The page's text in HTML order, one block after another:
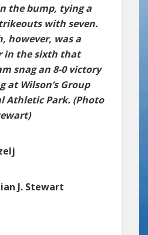
the bump, tying a
with seven.
however, was a
in the sixth that
snag an 8-0 victory
at Wilson’s Group
Athletic Park. (Photo
J. Stewart